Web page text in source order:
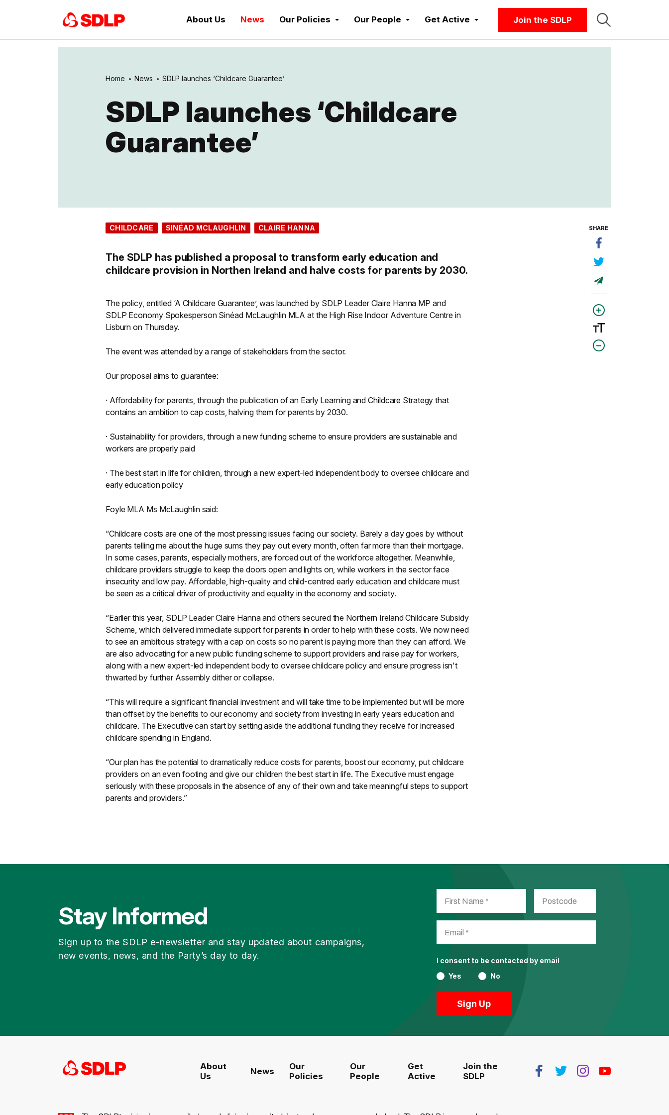
About Us News Our Policies Our People Get Active Join the SDLP
Home News SDLP launches ‘Childcare Guarantee’
SDLP launches ‘Childcare
Guarantee’
CHILDCARE SINÉAD MCLAUGHLIN CLAIRE HANNA
The SDLP has published a proposal to transform early education and
childcare provision in Northen Ireland and halve costs for parents by 2030.
The policy, entitled ‘A Childcare Guarantee’, was launched by SDLP Leader Claire Hanna MP and
SDLP Economy Spokesperson Sinéad McLaughlin MLA at the High Rise Indoor Adventure Centre in
Lisburn on Thursday.
The event was attended by a range of stakeholders from the sector.
Our proposal aims to guarantee:
· Affordability for parents, through the publication of an Early Learning and Childcare Strategy that
contains an ambition to cap costs, halving them for parents by 2030.
· Sustainability for providers, through a new funding scheme to ensure providers are sustainable and
workers are properly paid
· The best start in life for children, through a new expert-led independent body to oversee childcare and
early education policy
Foyle MLA Ms McLaughlin said:
“Childcare costs are one of the most pressing issues facing our society. Barely a day goes by without
parents telling me about the huge sums they pay out every month, often far more than their mortgage.
In some cases, parents, especially mothers, are forced out of the workforce altogether. Meanwhile,
childcare providers struggle to keep the doors open and lights on, while workers in the sector face
insecurity and low pay. Affordable, high-quality and child-centred early education and childcare must
be seen as a critical driver of productivity and equality in the economy and society.
“Earlier this year, SDLP Leader Claire Hanna and others secured the Northern Ireland Childcare Subsidy
Scheme, which delivered immediate support for parents in order to help with these costs. We now need
to see an ambitious strategy with a cap on costs so no parent is paying more than they can afford. We
are also advocating for a new public funding scheme to support providers and raise pay for workers,
along with a new expert-led independent body to oversee childcare policy and ensure progress isn't
thwarted by further Assembly dither or collapse.
“This will require a significant financial investment and will take time to be implemented but will be more
than offset by the benefits to our economy and society from investing in early years education and
childcare. The Executive can start by setting aside the additional funding they receive for increased
childcare spending in England.
“Our plan has the potential to dramatically reduce costs for parents, boost our economy, put childcare
providers on an even footing and give our children the best start in life. The Executive must engage
seriously with these proposals in the absence of any of their own and take meaningful steps to support
parents and providers.”
SHARE
Stay Informed
Sign up to the SDLP e-newsletter and stay updated about campaigns,
new events, news, and the Party’s day to day.
I consent to be contacted by email
Yes
No
About
Us
News
Our
Policies
Our
People
Get
Active
Join the
SDLP